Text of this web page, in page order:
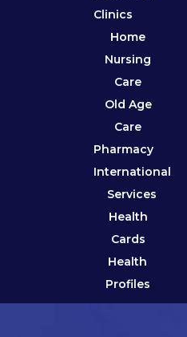
Clinics
Home
Nursing
Care
Old Age
Care
Pharmacy
International
Services
Health
Cards
Health
Profiles